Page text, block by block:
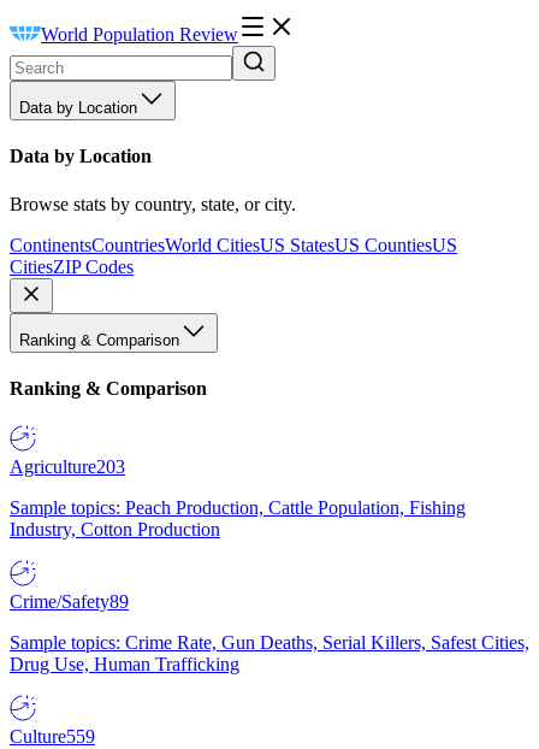
World Population Review
Data by Location
Data by Location
Browse stats by country, state, or city.
ContinentsCountriesWorld CitiesUS StatesUS CountiesUS
CitiesZIP Codes
Ranking & Comparison
Ranking & Comparison
Agriculture203
Sample topics: Peach Production, Cattle Population, Fishing
Industry, Cotton Production
Crime/Safety89
Sample topics: Crime Rate, Gun Deaths, Serial Killers, Safest Cities,
Drug Use, Human Trafficking
Culture559